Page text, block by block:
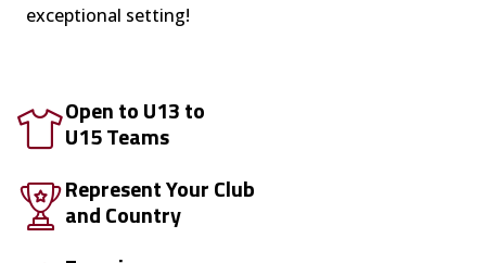
exceptional setting!
Open to U13 to
U15 Teams
Represent Your Club
and Country